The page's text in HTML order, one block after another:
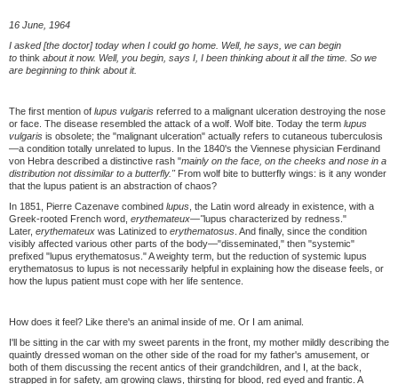
16 June, 1964
I asked [the doctor] today when I could go home. Well, he says, we can begin
to think about it now. Well, you begin, says I, I been thinking about it all the time. So we
are beginning to think about it.
The first mention of lupus vulgaris referred to a malignant ulceration destroying the nose
or face. The disease resembled the attack of a wolf. Wolf bite. Today the term lupus
vulgaris is obsolete; the "malignant ulceration" actually refers to cutaneous tuberculosis
—a condition totally unrelated to lupus. In the 1840's the Viennese physician Ferdinand
von Hebra described a distinctive rash "mainly on the face, on the cheeks and nose in a
distribution not dissimilar to a butterfly."From wolf bite to butterfly wings: is it any wonder
that the lupus patient is an abstraction of chaos?
In 1851, Pierre Cazenave combined lupus , the Latin word already in existence, with a
Greek-rooted French word, erythemateux—"lupus characterized by redness."
Later, erythemateux was Latinized to erythematosus . And finally, since the condition
visibly affected various other parts of the body—"disseminated," then "systemic"
prefixed "lupus erythematosus." A weighty term, but the reduction of systemic lupus
erythematosus to lupus is not necessarily helpful in explaining how the disease feels, or
how the lupus patient must cope with her life sentence.
How does it feel? Like there's an animal inside of me. Or I am animal.
I'll be sitting in the car with my sweet parents in the front, my mother mildly describing the
quaintly dressed woman on the other side of the road for my father's amusement, or
both of them discussing the recent antics of their grandchildren, and I, at the back,
strapped in for safety, am growing claws, thirsting for blood, red eyed and frantic. A